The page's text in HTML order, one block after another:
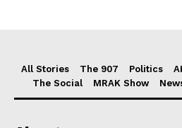
All Stories The 907 Politics
The Social
MRAK Show